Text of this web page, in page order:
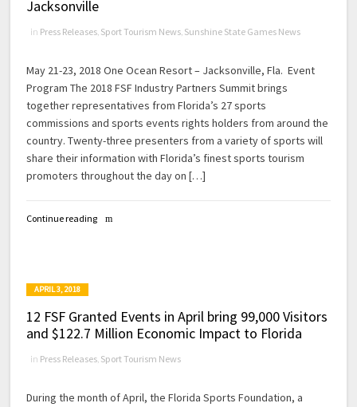
Jacksonville
in Press Releases Sport Tourism News Sunshine State Games News
May 21-23, 2018 One Ocean Resort – Jacksonville, Fla. Event
Program The 2018 FSF Industry Partners Summit brings
together representatives from Florida’s 27 sports
commissions and sports events rights holders from around the
country. Twenty-three presenters from a variety of sports will
share their information with Florida’s finest sports tourism
promoters throughout the day on […]
Continue reading
APRIL 3, 2018
12 FSF Granted Events in April bring 99,000 Visitors
and $122.7 Million Economic Impact to Florida
in Press Releases, Sport Tourism News
During the month of April, the Florida Sports Foundation, a